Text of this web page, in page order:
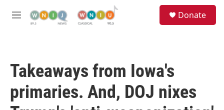
M
Donate
Takeaways from Iowa's
primaries. And, DOJ nixes